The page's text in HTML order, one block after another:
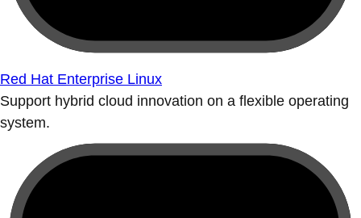
Red Hat Enterprise Linux
Support hybrid cloud innovation on a flexible operating
system.